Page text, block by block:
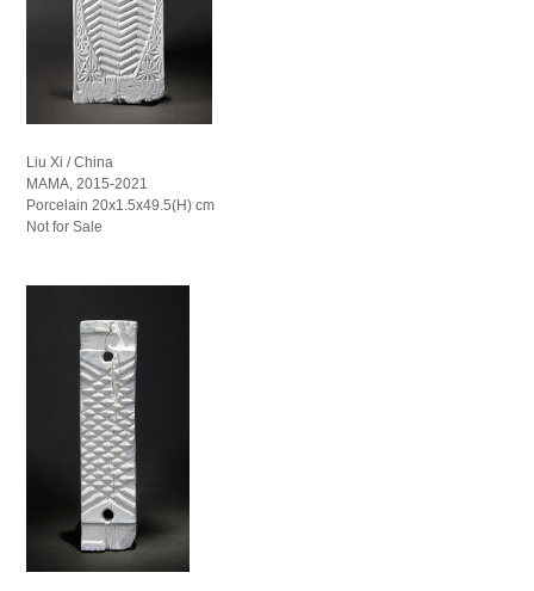
Liu Xi / China
MAMA, 2015-2021
Porcelain 20x1.5x49.5(H) cm
Not for Sale